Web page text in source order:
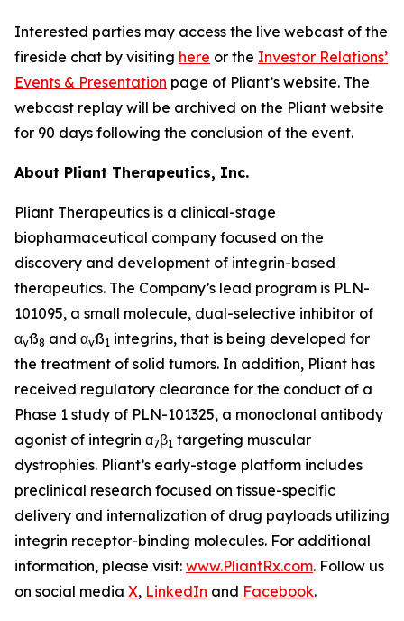
Interested parties may access the live webcast of the
fireside chat by visiting here or the Investor Relations’
Events & Presentation page of Pliant’s website. The
webcast replay will be archived on the Pliant website
for 90 days following the conclusion of the event.
About Pliant Therapeutics, Inc.
Pliant Therapeutics is a clinical-stage
biopharmaceutical company focused on the
discovery and development of integrin-based
therapeutics. The Company’s lead program is PLN-
101095, a small molecule, dual-selective inhibitor of
αvß8 and αvß1 integrins, that is being developed for
the treatment of solid tumors. In addition, Pliant has
received regulatory clearance for the conduct of a
Phase 1 study of PLN-101325, a monoclonal antibody
agonist of integrin α7β1 targeting muscular
dystrophies. Pliant’s early-stage platform includes
preclinical research focused on tissue-specific
delivery and internalization of drug payloads utilizing
integrin receptor-binding molecules. For additional
information, please visit: www.PliantRx.com. Follow us
on social media X, LinkedIn and Facebook.